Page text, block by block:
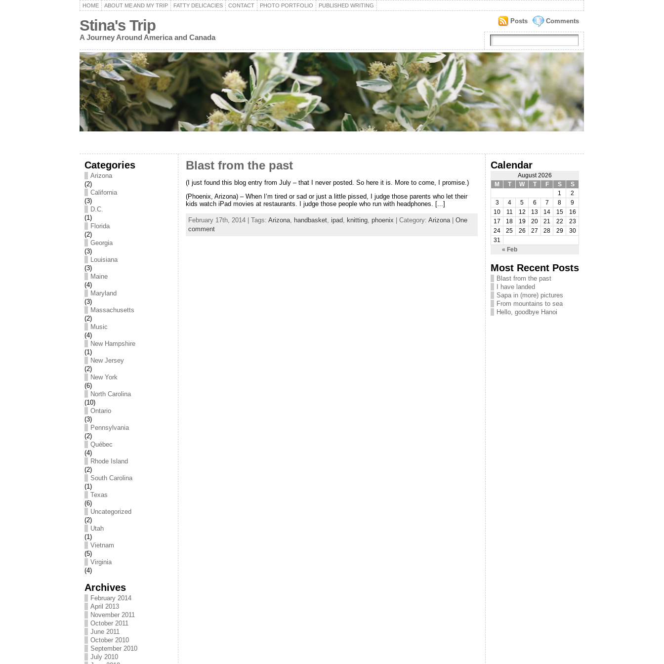
HOME ABOUT ME AND MY TRIP FATTY DELICACIES CONTACT PHOTO PORTFOLIO PUBLISHED WRITING
Stina's Trip
A Journey Around America and Canada
Comments
Posts
Categories
Arizona
(2)
California
(3)
D.C.
(1)
Florida
(2)
Georgia
(3)
Louisiana
(3)
Maine
(4)
Maryland
(3)
Massachusetts
(2)
Music
(4)
New Hampshire
(1)
New Jersey
(2)
New York
(6)
North Carolina
(10)
Ontario
(3)
Pennsylvania
(2)
Québec
(4)
Rhode Island
(2)
South Carolina
(1)
Texas
(6)
Uncategorized
(2)
Utah
(1)
Vietnam
(5)
Virginia
(4)
Archives
February 2014
April 2013
November 2011
October 2011
June 2011
October 2010
September 2010
July 2010
Blast from the past
(I just found this blog entry from July – that I never posted. So here it is. More to come, I promise.)
(Phoenix, Arizona) – When I’m tired or sad or just a little pissed, I judge those parents who let their
kids watch iPad movies at restaurants. I judge those people who run with headphones. [...]
February 17th, 2014 | Tags:Arizona, handbasket,ipad, knitting,phoenix | Category:Arizona|One
comment
Calendar
August 2026
M
T W T F S S
« Feb
1
2
3
4 5 6 7 8
9
10
11 12 13 14 15
16
17
18 19 20 21 22
23
24
25 26 27 28 29
30
31
Most Recent Posts
Blast from the past
I have landed
Sapa in (more) pictures
From mountains to sea
Hello, goodbye Hanoi